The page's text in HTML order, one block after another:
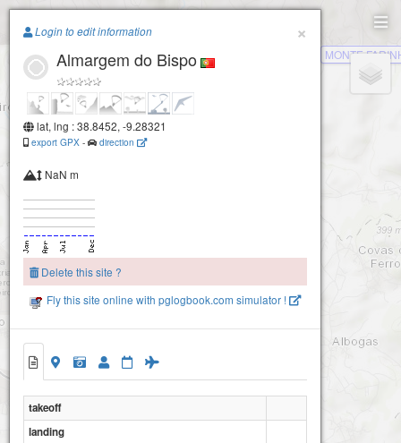
Paragliding.Earth
MONTE
+
×
Login to edit information
Almargem do Bispo
lat, lng : 38.8452, -9.28321
export GPX - direction
NaN m
Delete this site ?
Fly this site online with pglogbook.com simulator !
takeoff
landing